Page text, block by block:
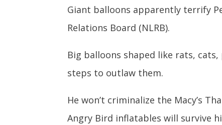
Giant balloons apparently terrify
Relations Board (NLRB).
Big balloons shaped like rats,
steps to outlaw them.
He won’t criminalize the Macy’s
Angry Bird inflatables will survive